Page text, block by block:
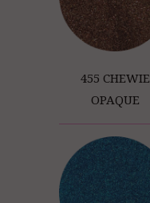
455 CHEWIE
OPAQUE